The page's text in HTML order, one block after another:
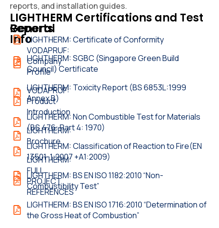
reports, and installation guides.
LIGHTHERM
General
Info
VODAPRUF:
Company
Profile
VODAPRUF:
Product
Introduction
LIGHTHERM:
Brochure
LIGHTHERM:
FULL
PROJECT
REFERENCES
LIGHTHERM Certifications and Test
Reports
LIGHTHERM: Certificate of Conformity
LIGHTHERM: SGBC (Singapore Green Build
Council) Certificate
LIGHTHERM: Toxicity Report (BS 6853L:1999
Annex B)
LIGHTHERM: Non Combustible Test for Materials
(BS 476: Part 4: 1970)
LIGHTHERM: Classification of Reaction to Fire(EN
13501-1:2007 +A1:2009)
LIGHTHERM: BS EN ISO 1182:2010 “Non-
Combustibility Test”
LIGHTHERM: BS EN ISO 1716:2010 “Determination of
the Gross Heat of Combustion”